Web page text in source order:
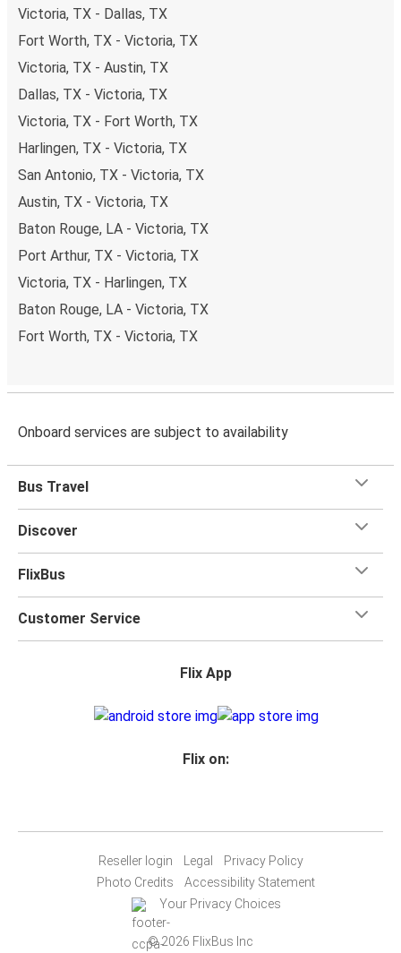
Victoria, TX - Dallas, TX
Fort Worth, TX - Victoria, TX
Victoria, TX - Austin, TX
Dallas, TX - Victoria, TX
Victoria, TX - Fort Worth, TX
Harlingen, TX - Victoria, TX
San Antonio, TX - Victoria, TX
Austin, TX - Victoria, TX
Baton Rouge, LA - Victoria, TX
Port Arthur, TX - Victoria, TX
Victoria, TX - Harlingen, TX
Baton Rouge, LA - Victoria, TX
Fort Worth, TX - Victoria, TX
Onboard services are subject to availability
Bus Travel
Discover
FlixBus
Customer Service
Flix App
Flix on:
Reseller login Legal
Privacy Policy
Photo Credits
Accessibility Statement
Your Privacy Choices
© 2026 FlixBus Inc